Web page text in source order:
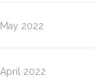
May 2022
April 2022